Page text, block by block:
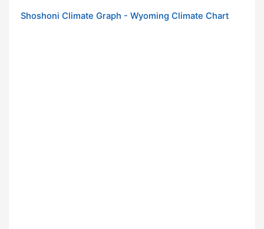
Shoshoni Climate Graph - Wyoming Climate Chart